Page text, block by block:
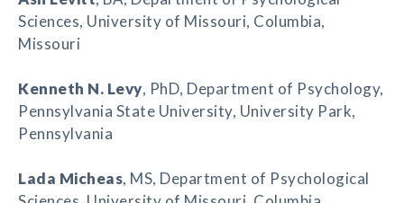
Sciences, University of Missouri, Columbia,
Missouri
Kenneth N. Levy, PhD, Department of Psychology,
Pennsylvania State University, University Park,
Pennsylvania
Lada Micheas, MS, Department of Psychological